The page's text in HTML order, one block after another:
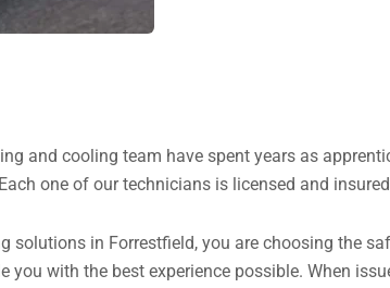
and cooling team have spent years as
one of our technicians is licensed and
solutions in Forrestfield, you are choosing the
with the best experience possible. When